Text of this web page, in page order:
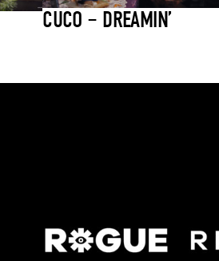
CUCO – DREAMIN’